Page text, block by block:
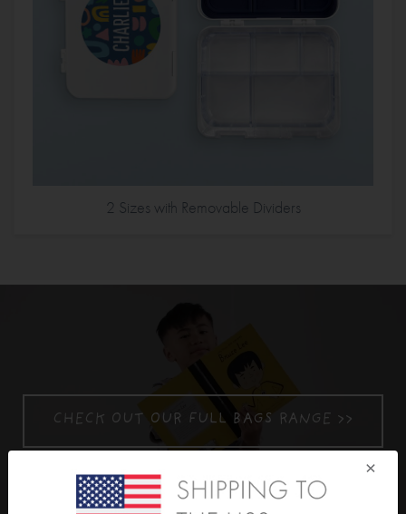
2 Sizes with Removable Dividers
CHECK OUT OUR FULL BAGS RANGE >>
×